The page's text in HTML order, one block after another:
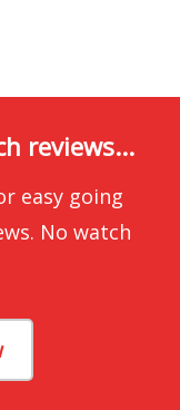
reviews...
easy going
No watch